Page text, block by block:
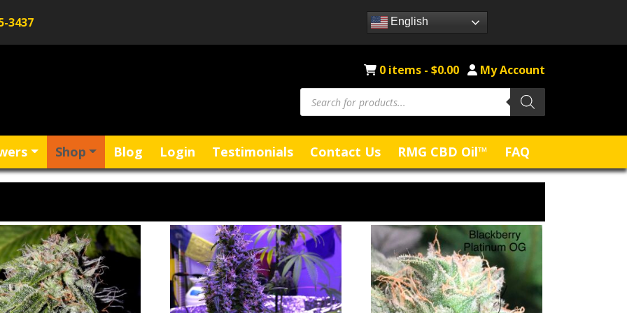
3437 English
0 items - $0.00 My Account
Shop Blog Login Testimonials Contact Us RMG CBD Oil™ FAQ